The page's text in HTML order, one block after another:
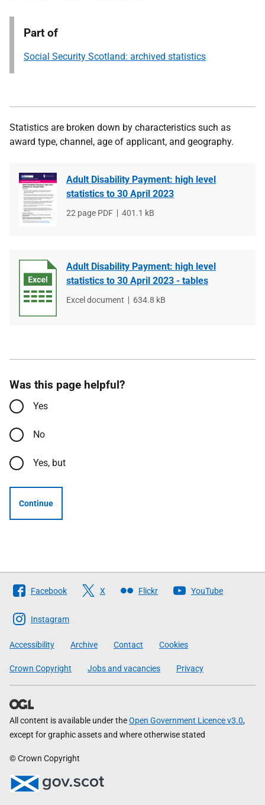
Part of
Social Security Scotland: archived statistics
Statistics are broken down by characteristics such as
award type, channel, age of applicant, and geography.
Adult Disability Payment: high level
statistics to 30 April 2023
File
22 page PDF
File
401.1 kB
Adult Disability Payment: high level
statistics to 30 April 2023 - tables
File
Excel document
File
634.8 kB
Was this page helpful?
Yes
No
Yes, but
Continue
Follow
The
Scottish
Government
Facebook X Flickr YouTube
Instagram
Accessibility Archive Contact Cookies
Crown Copyright Jobs and vacancies Privacy
All content is available under theOpen Government Licence v3.0,
except for graphic assets and where otherwise stated
© Crown Copyright